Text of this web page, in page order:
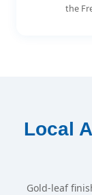
the
Local
Gold-leaf